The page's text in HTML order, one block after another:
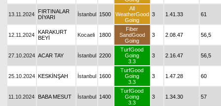
13.11.2024
FIRTINALAR
DİYARI
İstanbul 1500
All
WeatherGood
Going
3 1.41.33 61
12.11.2024 KARAKURT
BEYİ
Kocaeli 1800
Fiber
SandGood
Going
3 2.08.47 56,5
27.10.2024 ACAR TAY İstanbul 2200
TurfGood
Going
3.3
3 2.16.47 56,5
25.10.2024 KESKİNŞAH İstanbul 1600
TurfGood
Going
3.3
3 1.47.28 60
11.10.2024 BABA MESUT İstanbul 1400
TurfGood
Going
3.3
3 1.34.30 57